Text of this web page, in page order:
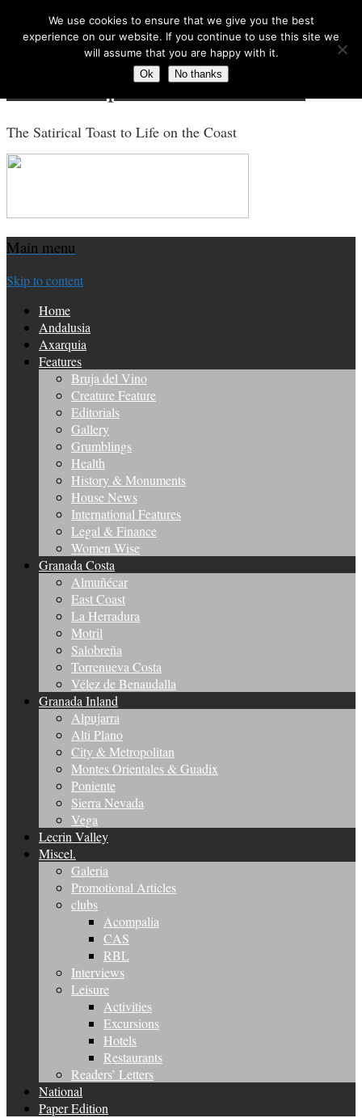
Search for:
Costa Tropical Gazette News
The Satirical Toast to Life on the Coast
Main menu
Skip to content
Home
Andalusia
Axarquia
Features
Bruja del Vino
Creature Feature
Editorials
Gallery
Grumblings
Health
History & Monuments
House News
International Features
Legal & Finance
Women Wise
Granada Costa
Almuñécar
East Coast
La Herradura
Motril
Salobreña
Torrenueva Costa
Vélez de Benaudalla
Granada Inland
Alpujarra
Alti Plano
City & Metropolitan
Montes Orientales & Guadix
Poniente
Sierra Nevada
Vega
Lecrin Valley
Miscel.
Galeria
Promotional Articles
clubs
Acompalia
CAS
RBL
Interviews
Leisure
Activities
Excursions
Hotels
Restaurants
Readers’ Letters
National
Paper Edition
We use cookies to ensure that we give you the best
experience on our website. If you continue to use this site we
will assume that you are happy with it.
Ok No thanks